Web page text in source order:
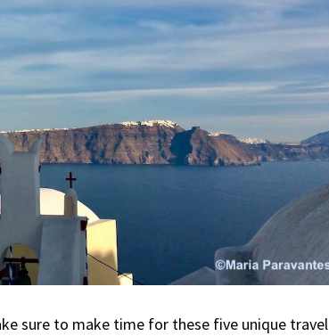
sure to make time for these five unique travel